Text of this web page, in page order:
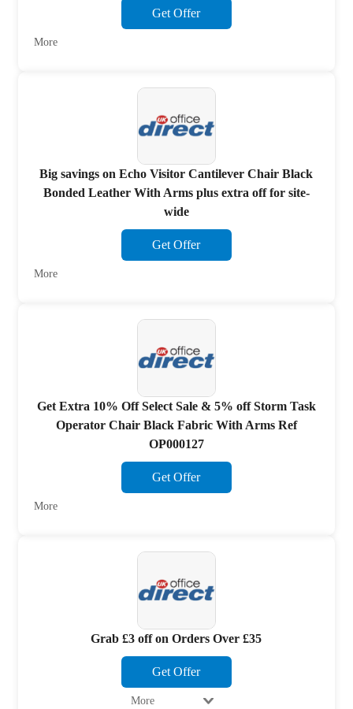
Get Offer
More
Big savings on Echo Visitor Cantilever Chair Black
Bonded Leather With Arms plus extra off for site-
wide
Get Offer
More
Get Extra 10% Off Select Sale & 5% off Storm Task
Operator Chair Black Fabric With Arms Ref
OP000127
Get Offer
More
Grab £3 off on Orders Over £35
Get Offer
More